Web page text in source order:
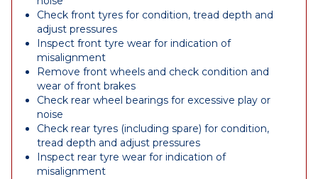
Check front tyres for condition, tread depth and
adjust pressures
Inspect front tyre wear for indication of
misalignment
Remove front wheels and check condition and
wear of front brakes
Check rear wheel bearings for excessive play or
noise
Check rear tyres (including spare) for condition,
tread depth and adjust pressures
Inspect rear tyre wear for indication of
misalignment